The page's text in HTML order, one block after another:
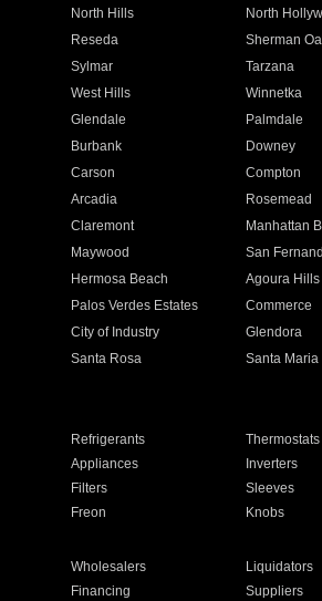
North Hills North
Reseda Sherman
Sylmar Tarzana
West Hills Winnetka
Glendale Palmdale
Burbank Downey
Carson Compton
Arcadia Rosemead
Claremont Manhattan
Maywood San
Hermosa Beach Agoura Hills
Palos Verdes Estates Commerce
City of Industry Glendora
Santa Rosa Santa Maria
Refrigerants Thermostats
Appliances Inverters
Filters Sleeves
Freon Knobs
Wholesalers Liquidators
Financing Suppliers